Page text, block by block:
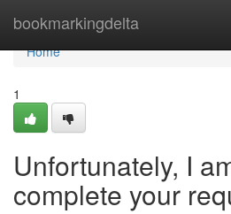
bookmarkingdelta
Home
Home
1
Unfortunately, I
complete your